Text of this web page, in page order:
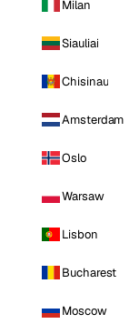
Milan
Siauliai
Chisinau
Amsterdam
Oslo
Warsaw
Lisbon
Bucharest
Moscow